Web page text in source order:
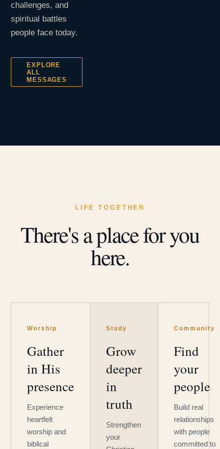
challenges, and
spiritual battles
people face today.
EXPLORE
ALL
MESSAGES
LIFE TOGETHER
There's a place for you
here.
Worship
Gather
in His
presence
Experience
heartfelt
worship and
biblical
Study
Grow
deeper
in
truth
Strengthen
your
Community
Find
your
people
Build real
relationships
with people
committed to